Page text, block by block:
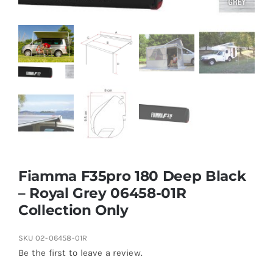
Fiamma F35pro 180 Deep Black
– Royal Grey 06458-01R
Collection Only
SKU 02-06458-01R
Be the first to leave a review.